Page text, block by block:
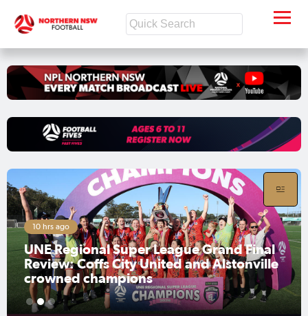
10 hrs ago
UNE Regional Super League Grand Final
Review: Coffs City United and Alstonville
crowned champions
1 2 3